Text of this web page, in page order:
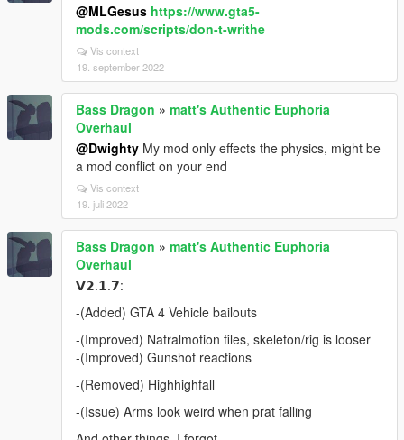
@MLGesus https://www.gta5-
mods.com/scripts/don-t-writhe
Vis context
19. september 2022
Bass Dragon » matt's Authentic Euphoria
Overhaul
@Dwighty My mod only effects the physics, might be
a mod conflict on your end
Vis context
19. juli 2022
Bass Dragon » matt's Authentic Euphoria
Overhaul
𝗩𝟮.𝟭.𝟳:
-(Added) GTA 4 Vehicle bailouts
-(Improved) Natralmotion files, skeleton/rig is looser
-(Improved) Gunshot reactions
-(Removed) Highhighfall
-(Issue) Arms look weird when prat falling